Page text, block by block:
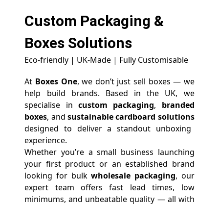
Custom Packaging &
Boxes Solutions
Eco-friendly | UK-Made | Fully Customisable
At Boxes One, we don’t just sell boxes — we
help build brands. Based in the UK, we
specialise in custom packaging, branded
boxes, and sustainable cardboard solutions
designed to deliver a standout unboxing
experience.
Whether you’re a small business launching
your first product or an established brand
looking for bulkwholesale packaging, our
expert team offers fast lead times, low
minimums, and unbeatable quality — all with